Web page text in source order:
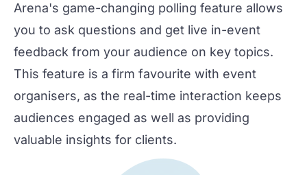
Arena's game-changing polling feature allows
you to ask questions and get live in-event
feedback from your audience on key topics.
This feature is a firm favourite with event
organisers, as the real-time interaction keeps
audiences engaged as well as providing
valuable insights for clients.